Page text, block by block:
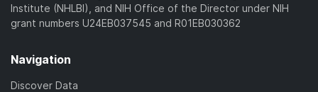
Institute (NHLBI), and NIH Office of the Director under NIH
grant numbers U24EB037545 and R01EB030362
Navigation
Discover Data